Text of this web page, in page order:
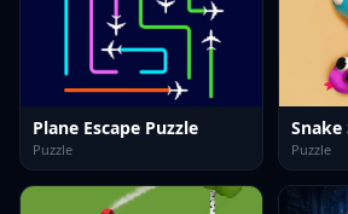
Plane Escape Puzzle
Puzzle Puzzle